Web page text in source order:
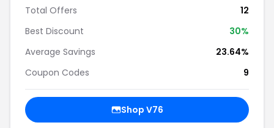
Total Offers
12
Best Discount
30%
Average Savings
23.64%
Coupon Codes
9
Shop V76